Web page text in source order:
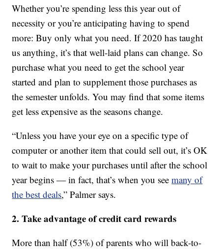
Whether you’re spending less this year out of
necessity or you’re anticipating having to spend
more: Buy only what you need. If 2020 has taught
us anything, it’s that well-laid plans can change. So
purchase what you need to get the school year
started and plan to supplement those purchases as
the semester unfolds. You may find that some items
get less expensive as the seasons change.
“Unless you have your eye on a specific type of
computer or another item that could sell out, it’s OK
to wait to make your purchases until after the school
year begins — in fact, that’s when you seemany of
the best deals,” Palmer says.
2. Take advantage of credit card rewards
More than half (53%) of parents who will back-to-